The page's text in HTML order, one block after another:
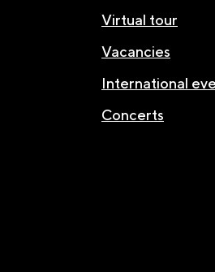
Virtual tour
Vacancies
International
Concerts